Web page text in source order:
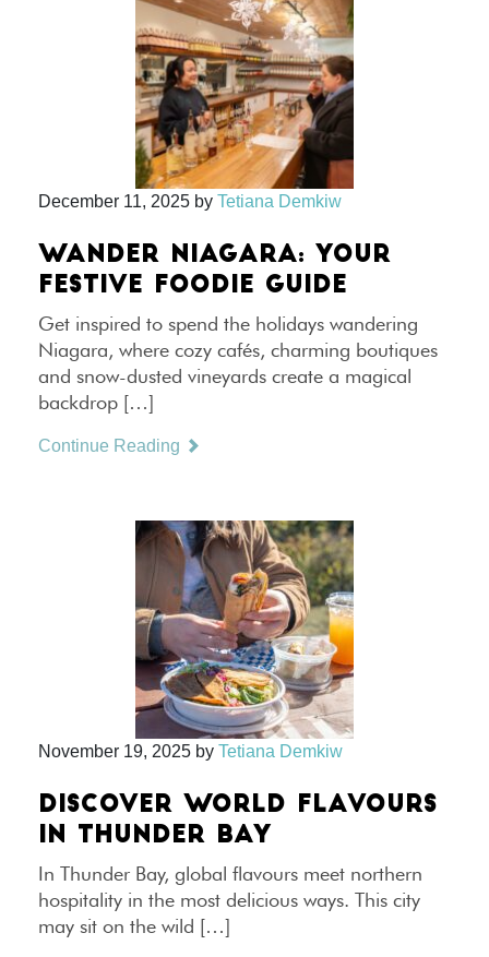
December 11, 2025 by Tetiana Demkiw
WANDER NIAGARA: YOUR
FESTIVE FOODIE GUIDE
Get inspired to spend the holidays wandering
Niagara, where cozy cafés, charming boutiques
and snow-dusted vineyards create a magical
backdrop […]
Continue Reading
November 19, 2025 by Tetiana Demkiw
DISCOVER WORLD FLAVOURS
IN THUNDER BAY
In Thunder Bay, global flavours meet northern
hospitality in the most delicious ways. This city
may sit on the wild […]